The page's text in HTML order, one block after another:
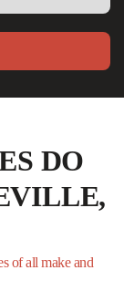
DO
of all make and